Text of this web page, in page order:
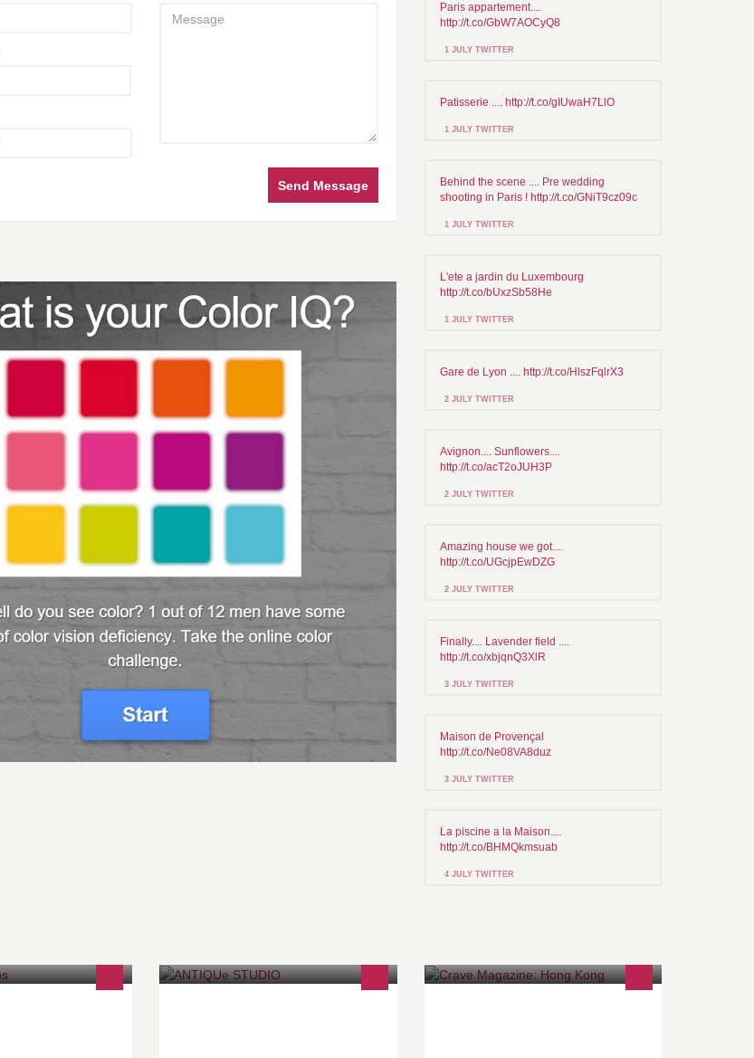
Send Message
Paris appartement....
http://t.co/GbW7AOCyQ8
1 JULY TWITTER
Patisserie .... http://t.co/gIUwaH7LlO
1 JULY TWITTER
Behind the scene .... Pre wedding
shooting in Paris ! http://t.co/GNiT9cz09c
1 JULY TWITTER
L'ete a jardin du Luxembourg
http://t.co/bUxzSb58He
1 JULY TWITTER
Gare de Lyon .... http://t.co/HlszFqlrX3
2 JULY TWITTER
Avignon.... Sunflowers....
http://t.co/acT2oJUH3P
2 JULY TWITTER
Amazing house we got....
http://t.co/UGcjpEwDZG
2 JULY TWITTER
Finally.... Lavender field ....
http://t.co/xbjqnQ3XlR
3 JULY TWITTER
Maison de Provençal
http://t.co/Ne08VA8duz
3 JULY TWITTER
La piscine a la Maison....
http://t.co/BHMQkmsuab
4 JULY TWITTER